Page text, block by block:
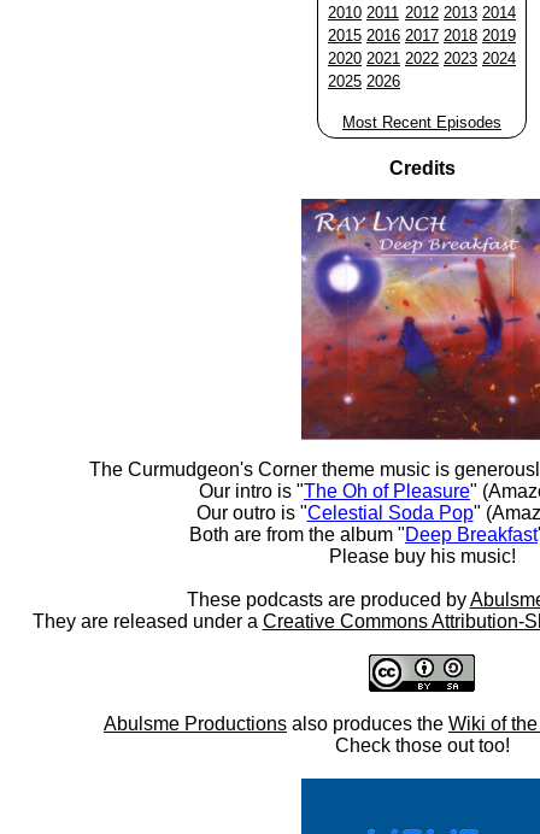
2010 2011 2012 2013 2014
2015 2016 2017 2018 2019
2020 2021 2022 2023 2024
2025 2026
Most Recent Episodes
Credits
The Curmudgeon's Corner theme music is
Our intro is "The Oh of Pleasure"
Our outro is "Celestial Soda Pop"
Both are from the album "Deep Breakfast
Please buy his music!
These podcasts are produced by
They are released under a Creative Commons Attribution-
Abulsme Productions also produces the Wiki of
Check those out too!